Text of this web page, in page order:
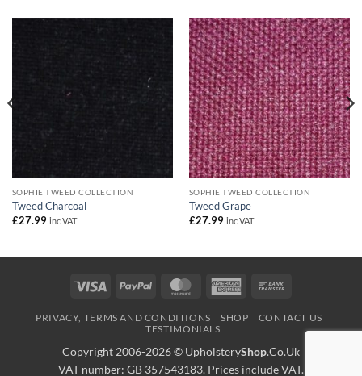
SOPHIE TWEED COLLECTION
Tweed Charcoal
£27.99 inc VAT
SOPHIE TWEED COLLECTION
Tweed Grape
£27.99 inc VAT
Visa PayPal MasterCardAmerican
PRIVACY, TERMS AND CONDITIONS SHOP
CONTACT US
TESTIMONIALS
Copyright 2006-2026 © UpholsteryShop.Co.Uk
VAT number: GB 357543183. Prices include VAT.